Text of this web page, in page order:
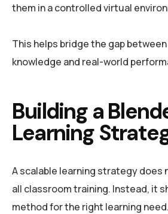
them in a controlled virtual
This helps bridge the gap
knowledge and real-world
Building a
Learning
A scalable learning strategy does
all classroom training. Instead, it
method for the right learning need.